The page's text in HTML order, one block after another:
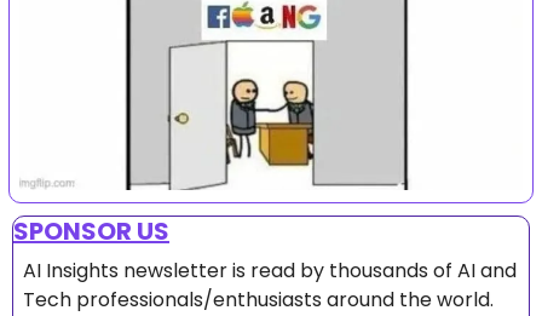
SPONSOR US
AI Insights newsletter is read by thousands of AI and
Tech professionals/enthusiasts around the world.